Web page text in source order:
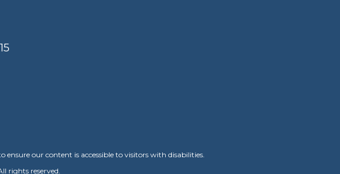
our content is accessible to visitors with disabilities.
rights reserved.